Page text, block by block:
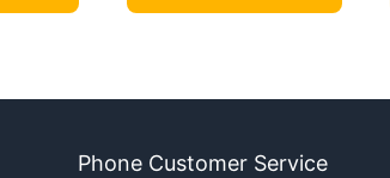
Phone Customer Service